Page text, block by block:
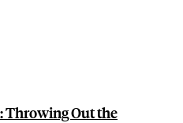
Throwing Out the